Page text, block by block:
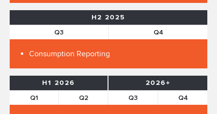
H2 2025
Q3 Q4
Consumption Reporting
H1 2026
Q1 Q2
2026+
Q3 Q4